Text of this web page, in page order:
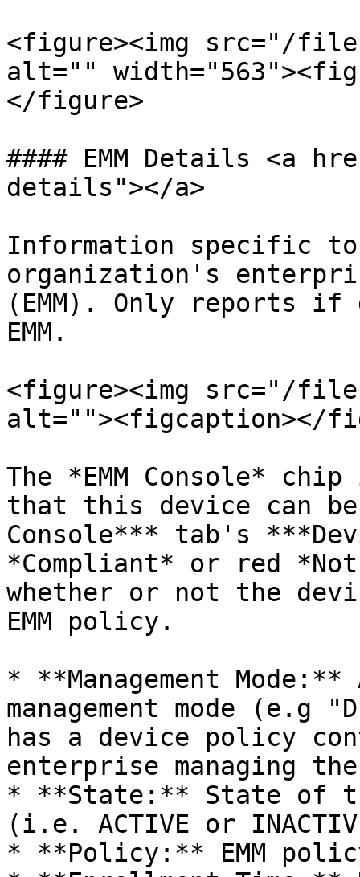
<figure><img src="/files/
alt=""
</figure>
#### EMM Details <a
details"></a>
Information specific
organization's
(EMM). Only reports
EMM.
<figure><img src="/files/
alt=""><figcaption></
The *EMM Console*
that this device can be
Console*** tab's
*Compliant* or red
whether or not the
EMM policy.
* **Management
management mode (e.g
has a device policy
enterprise managing
* **State:** State of
(i.e. ACTIVE or
* **Policy:** EMM